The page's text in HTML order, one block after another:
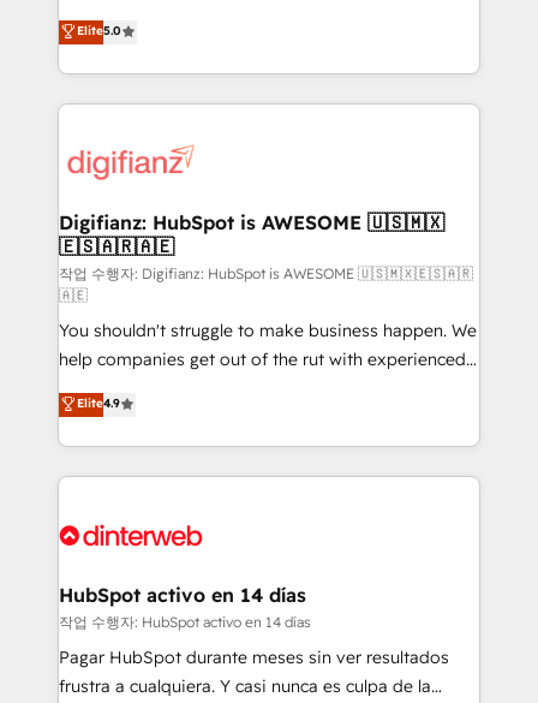
is there for you to: - Grow revenue, and run your
business more efficiently - Build stronger
more people - Get the most out of your HubSpot
investment
enable mid-market and enterprise clients to
maximise their return from digital and fuel their
growth. We modernise platforms, streamline
operations that are causing inefficiencies, improve
supercharge revenue operations Key services: • CRM
Transformation / Web Development • RevOps &
Sales Consulting • Marketing Automation What
makes us different? 🚀 Top 0.5% of global HubSpot
agencies ⚙️ The strongest technical ability and
integration capabilities 💼 Consultative, long-term
partners who will embed ourselves into your
business, processes and systems 🏢 We specialise in
working with mid-market and enterprise
organisations, global organisations and those with
complex use cases 🏆 CRM Implementation,
Onboarding Accredited 🔐 ISO27001 & ISO9001
Elite5.0
Digifianz: HubSpot is AWESOME 🇺🇸🇲🇽
🇪🇸🇦🇷🇦🇪
작업 수행자: Digifianz: HubSpot is AWESOME 🇺🇸🇲🇽🇪🇸🇦🇷
🇦🇪
You shouldn't struggle to make business happen. We
help companies get out of the rut with experienced,
process-oriented teams implementing HubSpot
Marketing, Sales, Service, CMS and Operations Hub,
so selling and actually engaging with your customers
feels easy and pain-free. We are a top ranked
and Customer First Awards, 4.9/5 rating in HubSpot
helps the following industries: logistics & 3PL, home
improvement & construction, branding and
commercialization, real estate, health, education,
SaaS, Software Dev & IT and consulting, make the
Elite4.9
HubSpot activo en 14 días
작업 수행자: HubSpot activo en 14 días
Pagar HubSpot durante meses sin ver resultados
frustra a cualquiera. Y casi nunca es culpa de la